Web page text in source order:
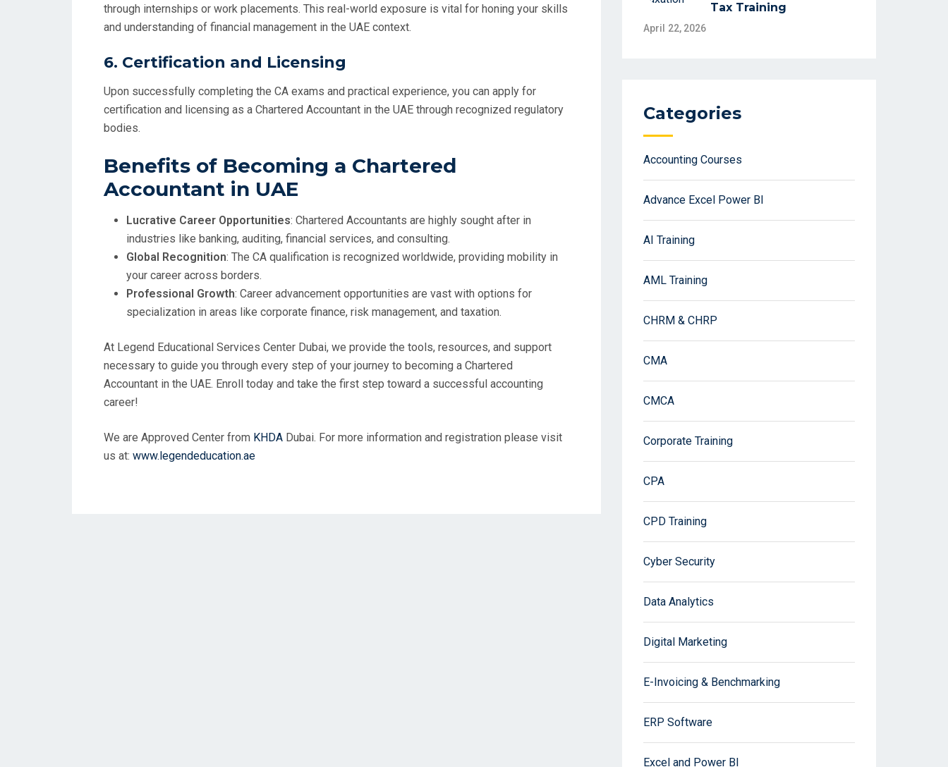
through internships or work placements. This real-world exposure is vital for honing your skills
and understanding of financial management in the UAE context.
6. Certification and Licensing
Upon successfully completing the CA exams and practical experience, you can apply for
certification and licensing as a Chartered Accountant in the UAE through recognized regulatory
bodies.
Benefits of Becoming a Chartered
Accountant in UAE
Lucrative Career Opportunities: Chartered Accountants are highly sought after in
industries like banking, auditing, financial services, and consulting.
Global Recognition: The CA qualification is recognized worldwide, providing mobility in
your career across borders.
Professional Growth: Career advancement opportunities are vast with options for
specialization in areas like corporate finance, risk management, and taxation.
At Legend Educational Services Center Dubai, we provide the tools, resources, and support
necessary to guide you through every step of your journey to becoming a Chartered
Accountant in the UAE. Enroll today and take the first step toward a successful accounting
career!
We are Approved Center from KHDA Dubai. For more information and registration please visit
us at: www.legendeducation.ae
Tax Training
April 22, 2026
Categories
Accounting Courses
Advance Excel Power BI
AI Training
AML Training
CHRM & CHRP
CMA
CMCA
Corporate Training
CPA
CPD Training
Cyber Security
Data Analytics
Digital Marketing
E-Invoicing & Benchmarking
ERP Software
Excel and Power BI